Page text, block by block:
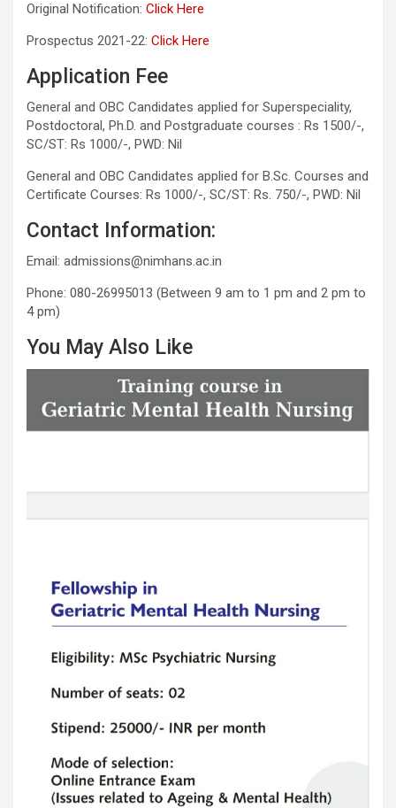
Original Notification: Click Here
Prospectus 2021-22: Click Here
Application Fee
General and OBC Candidates applied for Superspeciality,
Postdoctoral, Ph.D. and Postgraduate courses : Rs 1500/-,
SC/ST: Rs 1000/-, PWD: Nil
General and OBC Candidates applied for B.Sc. Courses and
Certificate Courses: Rs 1000/-, SC/ST: Rs. 750/-, PWD: Nil
Contact Information:
Email: admissions@nimhans.ac.in
Phone: 080-26995013 (Between 9 am to 1 pm and 2 pm to
4 pm)
You May Also Like